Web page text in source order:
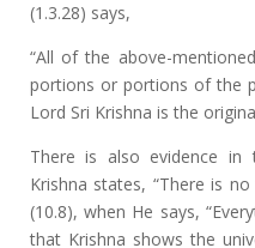
(1.3.28) says,
“All of the above-
portions or portions of the
Lord Sri Krishna is the
There is also evidence in
Krishna states, “There is
(10.8), when He says,
that Krishna shows the